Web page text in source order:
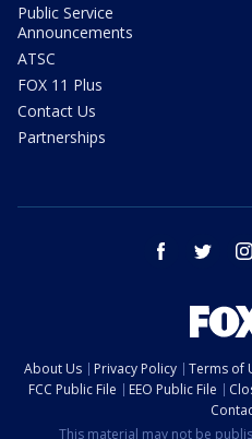
Public Service
Announcements
ATSC
FOX 11 Plus
Contact Us
Partnerships
facebook twitter
About Us Privacy Policy Terms of
FCC Public File
EEO Public File
This material may not be